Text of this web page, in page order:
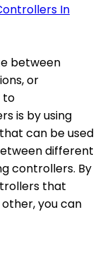
In
between
or
to
is by using
can be used
different
controllers. By
that
you can